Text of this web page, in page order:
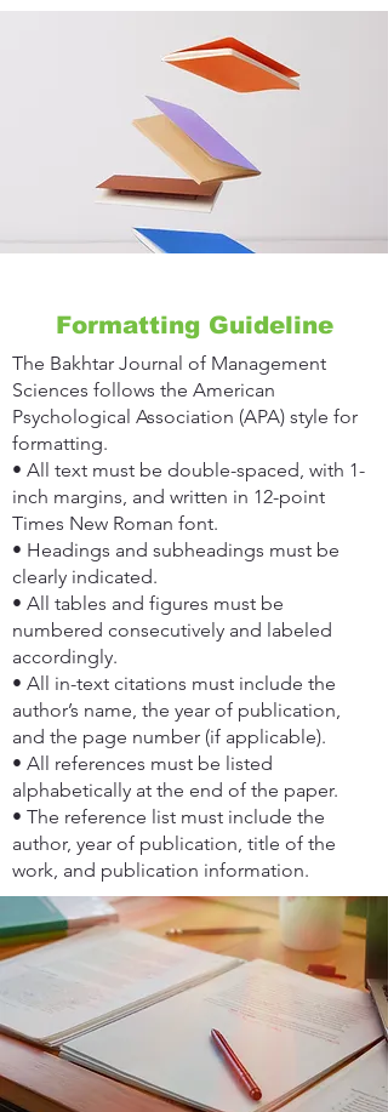
Formatting Guideline
The Bakhtar Journal of Management
Sciences follows the American
Psychological Association (APA) style for
formatting.
• All text must be double-spaced, with 1-
inch margins, and written in 12-point
Times New Roman font.
• Headings and subheadings must be
clearly indicated.
• All tables and figures must be
numbered consecutively and labeled
accordingly.
• All in-text citations must include the
author’s name, the year of publication,
and the page number (if applicable).
• All references must be listed
alphabetically at the end of the paper.
• The reference list must include the
author, year of publication, title of the
work, and publication information.